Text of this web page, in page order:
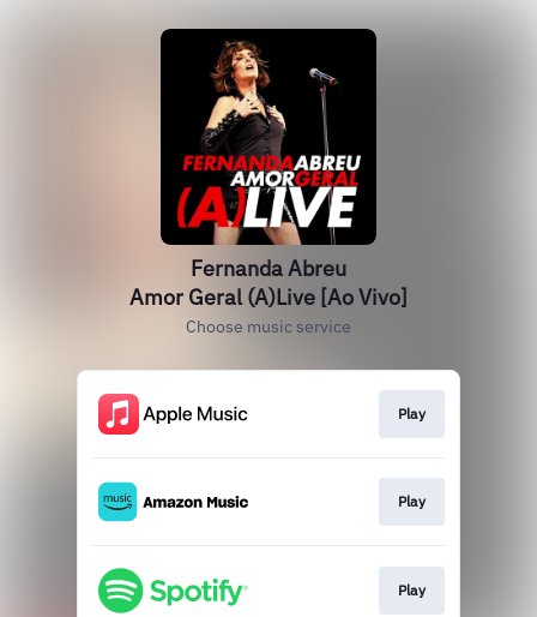
Fernanda Abreu
Amor Geral (A)Live [Ao Vivo]
Choose music service
Play
Play
Play